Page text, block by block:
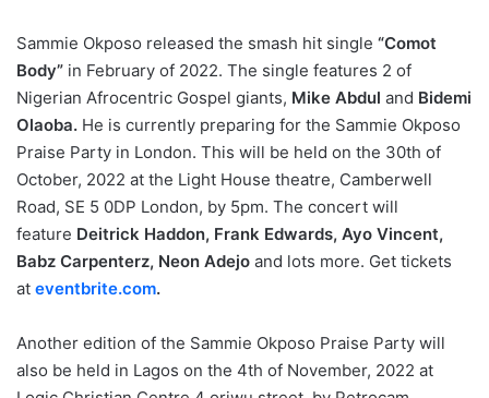
Sammie Okposo released the smash hit single “Comot
Body” in February of 2022. The single features 2 of
Nigerian Afrocentric Gospel giants, Mike Abdul and Bidemi
Olaoba. He is currently preparing for the Sammie Okposo
Praise Party in London. This will be held on the 30th of
October, 2022 at the Light House theatre, Camberwell
Road, SE 5 0DP London, by 5pm. The concert will
feature Deitrick Haddon, Frank Edwards, Ayo Vincent,
Babz Carpenterz, Neon Adejo and lots more. Get tickets
at eventbrite.com.
Another edition of the Sammie Okposo Praise Party will
also be held in Lagos on the 4th of November, 2022 at